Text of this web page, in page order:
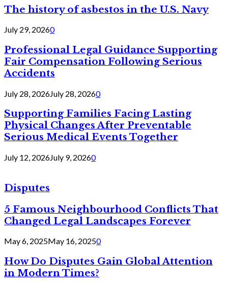
The history of asbestos in the U.S. Navy
July 29, 20260
Professional Legal Guidance Supporting
Fair Compensation Following Serious
Accidents
July 28, 2026July 28, 20260
Supporting Families Facing Lasting
Physical Changes After Preventable
Serious Medical Events Together
July 12, 2026July 9, 20260
Disputes
5 Famous Neighbourhood Conflicts That
Changed Legal Landscapes Forever
May 6, 2025May 16, 20250
How Do Disputes Gain Global Attention
in Modern Times?